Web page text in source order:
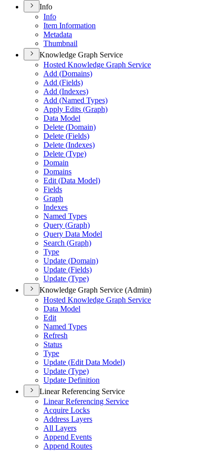
Info
Info
Item Information
Metadata
Thumbnail
Knowledge Graph Service
Hosted Knowledge Graph Service
Add (Domains)
Add (Fields)
Add (Indexes)
Add (Named Types)
Apply Edits (Graph)
Data Model
Delete (Domain)
Delete (Fields)
Delete (Indexes)
Delete (Type)
Domain
Domains
Edit (Data Model)
Fields
Graph
Indexes
Named Types
Query (Graph)
Query Data Model
Search (Graph)
Type
Update (Domain)
Update (Fields)
Update (Type)
Knowledge Graph Service (Admin)
Hosted Knowledge Graph Service
Data Model
Edit
Named Types
Refresh
Status
Type
Update (Edit Data Model)
Update (Type)
Update Definition
Linear Referencing Service
Linear Referencing Service
Acquire Locks
Address Layers
All Layers
Append Events
Append Routes